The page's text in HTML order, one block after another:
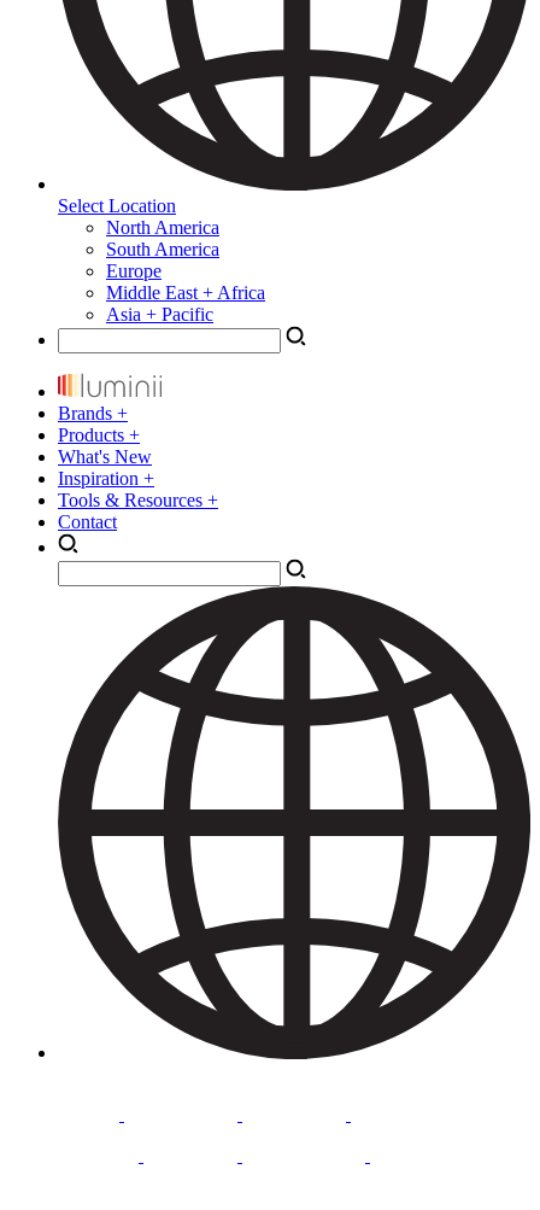
Select Location
North America
South America
Europe
Middle East + Africa
Asia + Pacific
Brands +
Products +
What's New
Inspiration +
Tools & Resources +
Contact